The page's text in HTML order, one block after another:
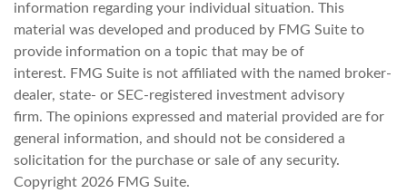
information regarding your individual situation. This
material was developed and produced by FMG Suite to
provide information on a topic that may be of
interest. FMG Suite is not affiliated with the named broker-
dealer, state- or SEC-registered investment advisory
firm. The opinions expressed and material provided are for
general information, and should not be considered a
solicitation for the purchase or sale of any security.
Copyright 2026 FMG Suite.